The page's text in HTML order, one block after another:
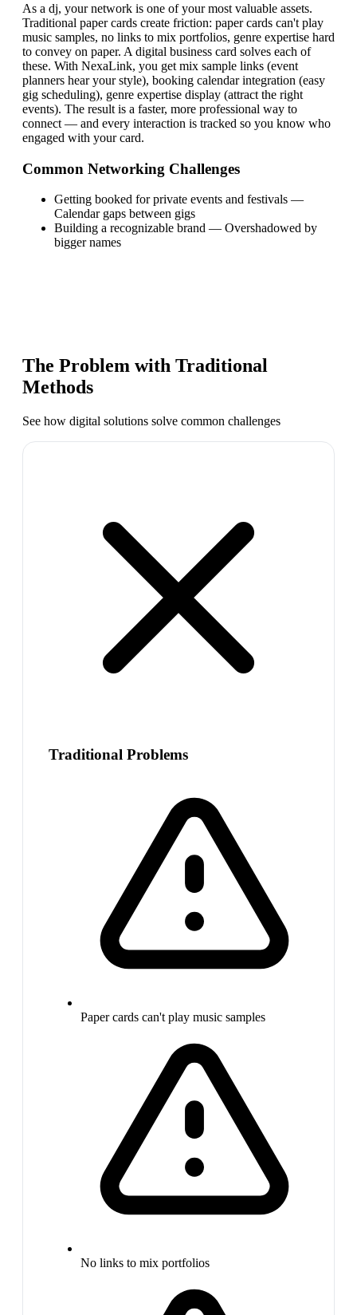
As a dj, your network is one of your most valuable assets.
Traditional paper cards create friction: paper cards can't play
music samples, no links to mix portfolios, genre expertise hard
to convey on paper. A digital business card solves each of
these. With NexaLink, you get mix sample links (event
planners hear your style), booking calendar integration (easy
gig scheduling), genre expertise display (attract the right
events). The result is a faster, more professional way to
connect — and every interaction is tracked so you know who
engaged with your card.
Common Networking Challenges
Getting booked for private events and festivals —
Calendar gaps between gigs
Building a recognizable brand — Overshadowed by
bigger names
The Problem with Traditional
Methods
See how digital solutions solve common challenges
Traditional Problems
Paper cards can't play music samples
No links to mix portfolios